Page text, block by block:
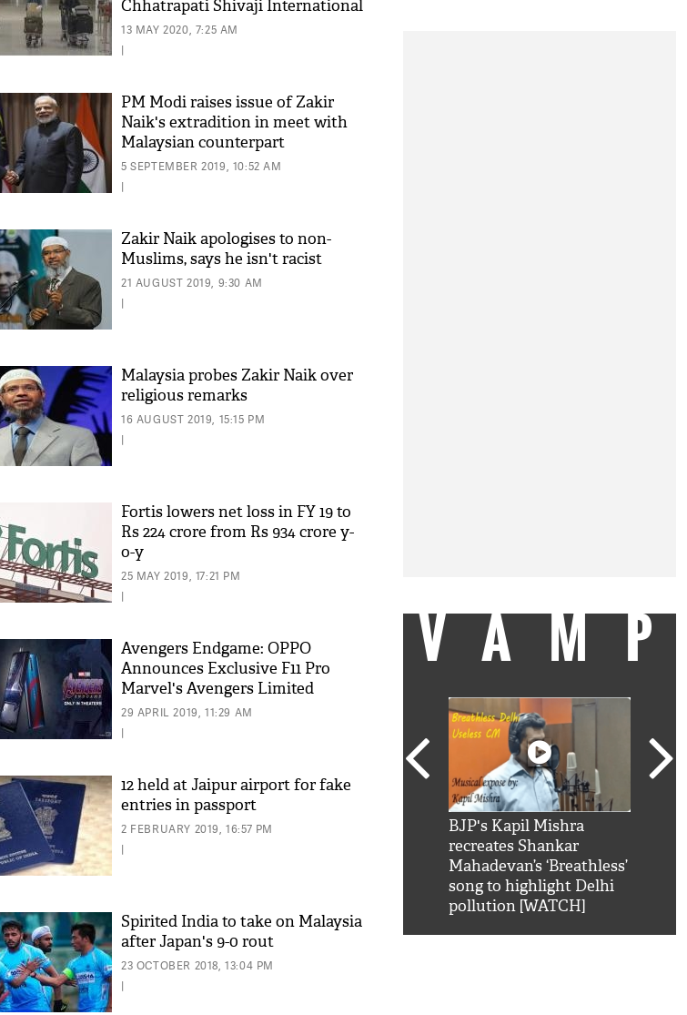
Chhatrapati Shivaji International
Airport from Malaysia
13 MAY 2020, 7:25 AM
|
PM Modi raises issue of Zakir
Naik's extradition in meet with
Malaysian counterpart
5 SEPTEMBER 2019, 10:52 AM
|
Zakir Naik apologises to non-
Muslims, says he isn't racist
21 AUGUST 2019, 9:30 AM
|
Malaysia probes Zakir Naik over
religious remarks
16 AUGUST 2019, 15:15 PM
|
Fortis lowers net loss in FY 19 to
Rs 224 crore from Rs 934 crore y-
o-y
25 MAY 2019, 17:21 PM
|
Avengers Endgame: OPPO
Announces Exclusive F11 Pro
Marvel's Avengers Limited
Edition in Cooperation With
Marvel Studios'
29 APRIL 2019, 11:29 AM
|
12 held at Jaipur airport for fake
entries in passport
2 FEBRUARY 2019, 16:57 PM
|
Spirited India to take on Malaysia
after Japan's 9-0 rout
23 OCTOBER 2018, 13:04 PM
|
'AskSRK': Shah Rukh
BJP's Kapil Mishra
recreates Shankar
Mahadevan’s ‘Breathless’
song to highlight Delhi
pollution [WATCH]